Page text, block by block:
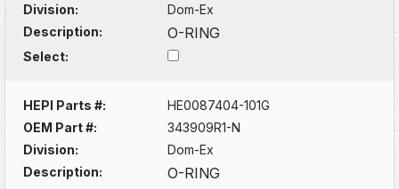
Division:
Dom-Ex
Description:
O-RING
Select:
HEPI Parts #:
HE0087404-101G
OEM Part #:
343909R1-N
Division:
Dom-Ex
Description:
O-RING